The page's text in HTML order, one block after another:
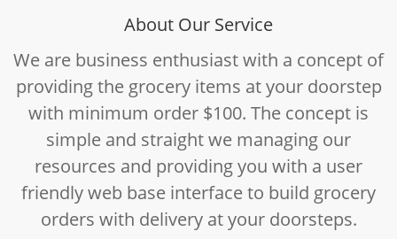
About Our Service
We are business enthusiast with a concept of
providing the grocery items at your doorstep
with minimum order $100. The concept is
simple and straight we managing our
resources and providing you with a user
friendly web base interface to build grocery
orders with delivery at your doorsteps.